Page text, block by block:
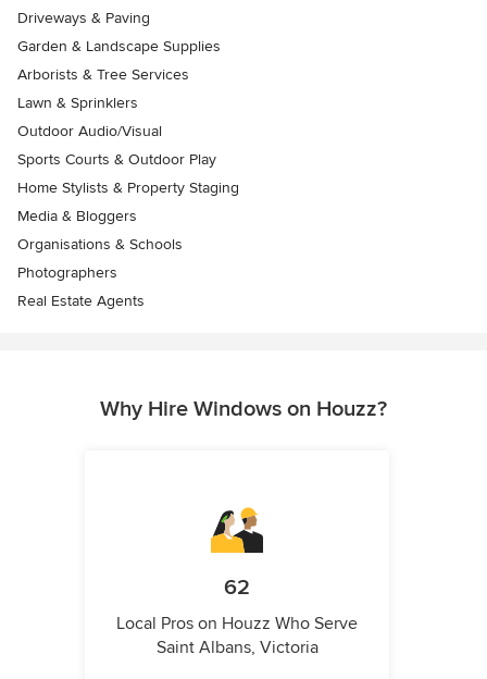
Driveways & Paving
Garden & Landscape Supplies
Arborists & Tree Services
Lawn & Sprinklers
Outdoor Audio/Visual
Sports Courts & Outdoor Play
Home Stylists & Property Staging
Media & Bloggers
Organisations & Schools
Photographers
Real Estate Agents
Why Hire Windows on Houzz?
62
Local Pros on Houzz Who Serve
Saint Albans, Victoria